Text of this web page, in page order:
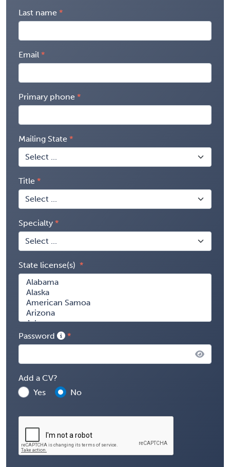
Last name
Email
Primary phone
Mailing State
Title
Specialty
State license(s)
Password
Add a CV?
Yes
No